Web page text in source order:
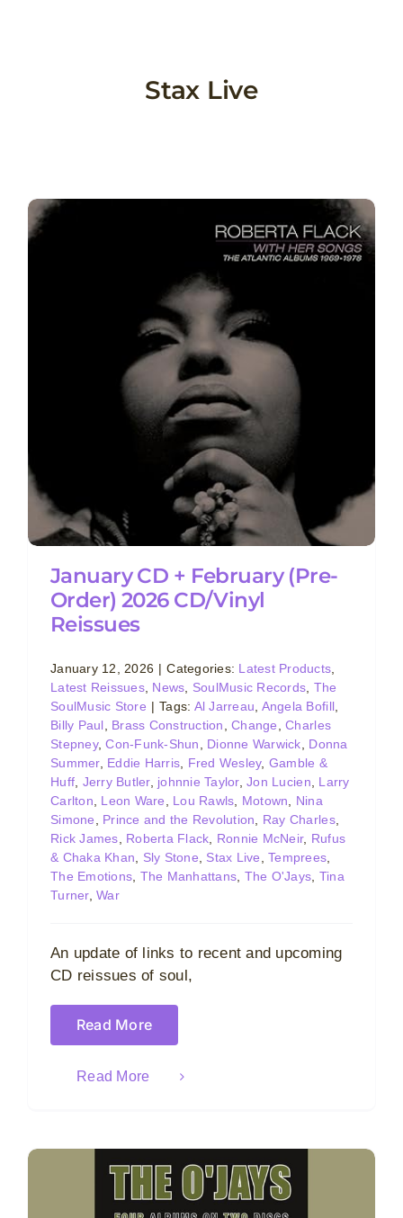
Stax Live
January CD + February (Pre-
Order) 2026 CD/Vinyl
Reissues
January 12, 2026 | Categories: Latest Products
Latest Reissues, News SoulMusic Records The
SoulMusic Store | Tags: Al Jarreau Angela Bofill
Billy Paul
Brass Construction ,Change ,Charles
Stepney,Con-Funk-Shun Dionne Warwick
Donna
Summer, Eddie Harris Fred Wesley, Gamble &
Huff Jerry Butler, johnnie Taylor,Jon Lucien
Larry
Carlton
Leon Ware Lou Rawls Motown
Nina
Simone
Prince and the Revolution Ray Charles,
Rick James
Roberta Flack Ronnie McNeir, Rufus
& Chaka Khan
Sly Stone Stax Live ,Temprees
The Emotions The Manhattans The O'Jays Tina
Turner,War
An update of links to recent and upcoming
CD reissues of soul,
Read More
Read More